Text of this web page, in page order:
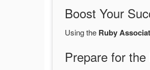
Boost Your
Using the Ruby
Prepare for